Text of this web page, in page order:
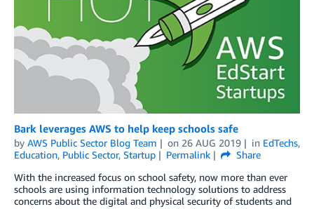
Bark leverages AWS to help keep schools safe
by AWS Public Sector Blog Team on 26 AUG 2019 in EdTechs,
Education, Public Sector, Startup Permalink
Share
With the increased focus on school safety, now more than ever
schools are using information technology solutions to address
concerns about the digital and physical security of students and